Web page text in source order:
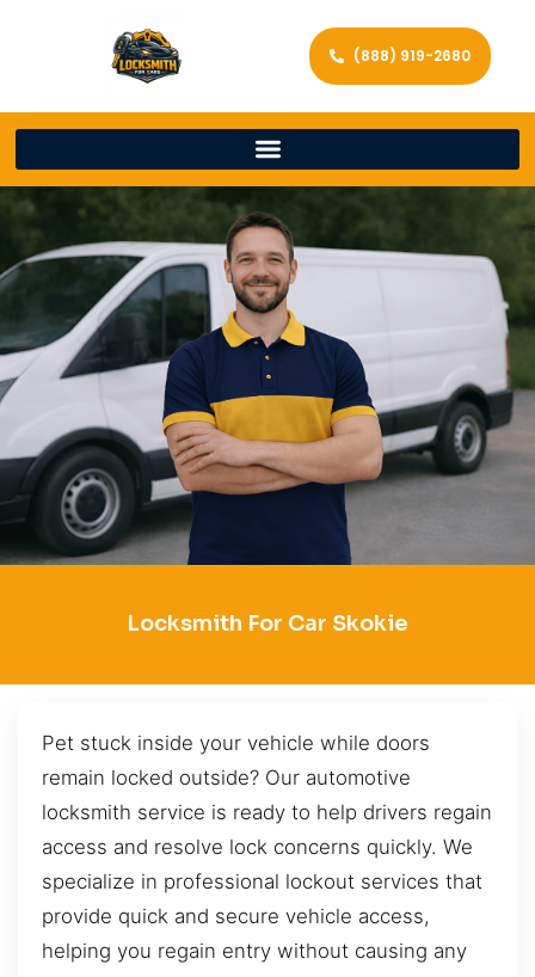
(888) 919-2680
Locksmith For Car Skokie
Pet stuck inside your vehicle while doors
remain locked outside? Our automotive
locksmith service is ready to help drivers regain
access and resolve lock concerns quickly. We
specialize in professional lockout services that
provide quick and secure vehicle access,
helping you regain entry without causing any